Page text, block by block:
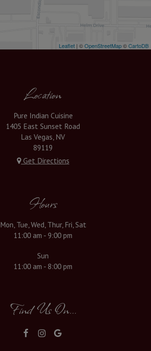
Leaflet | ©OpenStreetMap©CartoDB
Location
Pure Indian Cuisine
1405 East Sunset Road
Las Vegas, NV
89119
Get Directions
Hours
Mon, Tue, Wed, Thur, Fri, Sat
11:00 am - 9:00 pm
Sun
11:00 am - 8:00 pm
Find Us On...